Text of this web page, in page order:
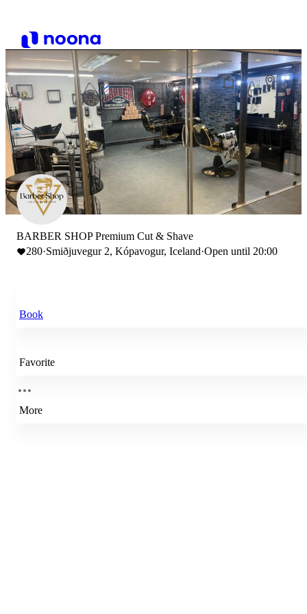
BARBER SHOP Premium Cut & Shave
280·Smiðjuvegur 2, Kópavogur, Iceland·Open until 20:00
Book
Favorite
More